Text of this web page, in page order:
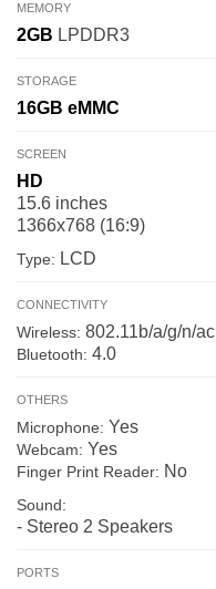
MEMORY
2GB LPDDR3
STORAGE
16GB eMMC
SCREEN
HD
15.6 inches
1366x768 (16:9)
Type: LCD
CONNECTIVITY
Wireless: 802.11b/a/g/n/ac
Bluetooth: 4.0
OTHERS
Microphone: Yes
Webcam: Yes
Finger Print Reader: No
Sound:
- Stereo 2 Speakers
PORTS